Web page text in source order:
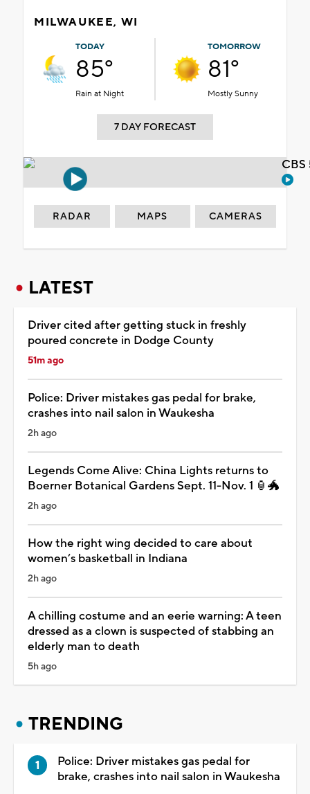
MILWAUKEE, WI
TODAY
85°
Rain at Night
TOMORROW
81°
Mostly Sunny
7 DAY FORECAST
RADAR MAPS CAMERAS
LATEST
Driver cited after getting stuck in freshly
poured concrete in Dodge County
51m ago
Police: Driver mistakes gas pedal for brake,
crashes into nail salon in Waukesha
2h ago
Legends Come Alive: China Lights returns to
Boerner Botanical Gardens Sept. 11-Nov. 1 🏮🐲
2h ago
How the right wing decided to care about
women’s basketball in Indiana
2h ago
A chilling costume and an eerie warning: A teen
dressed as a clown is suspected of stabbing an
elderly man to death
5h ago
TRENDING
Police: Driver mistakes gas pedal for
brake, crashes into nail salon in Waukesha